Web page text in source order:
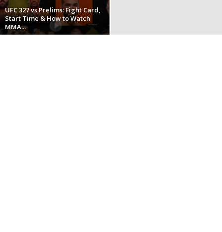
UFC 327 vs Prelims: Fight Card,
Start Time & How to Watch
MMA...